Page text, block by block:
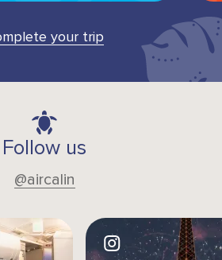
your trip
Follow us
@aircalin
Image